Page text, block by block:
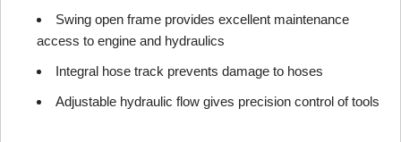
Swing open frame provides excellent maintenance
access to engine and hydraulics
Integral hose track prevents damage to hoses
Adjustable hydraulic flow gives precision control of tools